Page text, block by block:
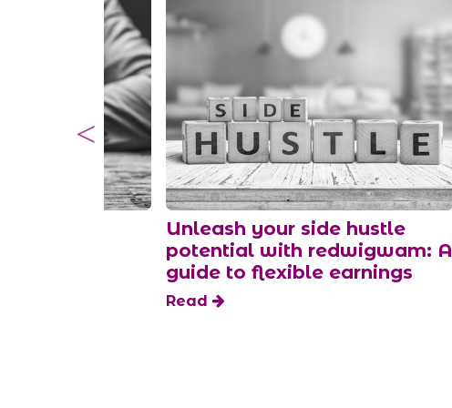
Unleash your side hustle
potential with redwigwam: A
guide to flexible earnings
Read